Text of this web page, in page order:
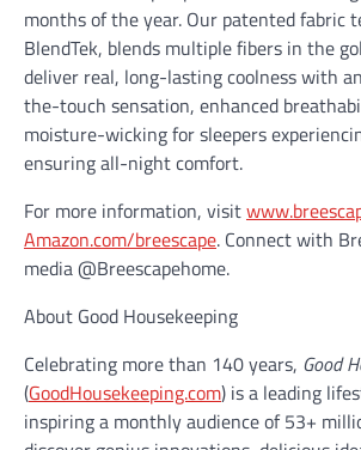
months of the year. Our patented fabric
BlendTek, blends multiple fibers in the
deliver real, long-lasting coolness with
the-touch sensation, enhanced
moisture-wicking for sleepers
ensuring all-night comfort.
For more information, visit
Amazon.com/breescape. Connect with
media @Breescapehome.
About Good Housekeeping
Celebrating more than 140 years, Good
(GoodHousekeeping.com) is a leading
inspiring a monthly audience of 53+